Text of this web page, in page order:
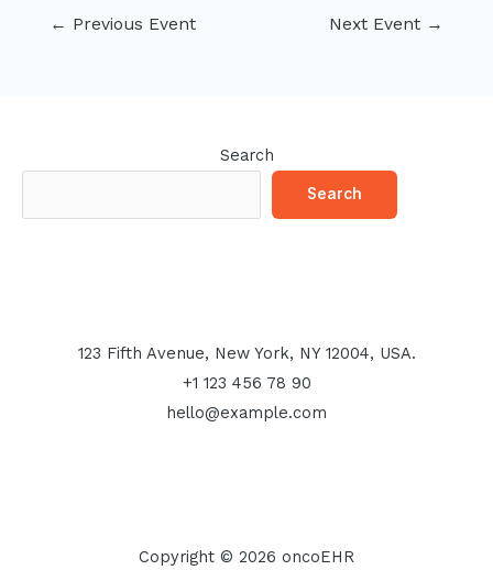
← Previous Event Next Event →
Search
Search
123 Fifth Avenue, New York, NY 12004, USA.
+1 123 456 78 90
hello@example.com
Copyright © 2026 oncoEHR